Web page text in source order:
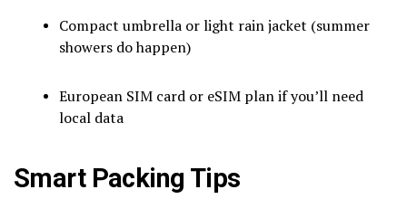
Compact umbrella or light rain jacket (summer
showers do happen)
European SIM card or eSIM plan if you’ll need
local data
Smart Packing Tips